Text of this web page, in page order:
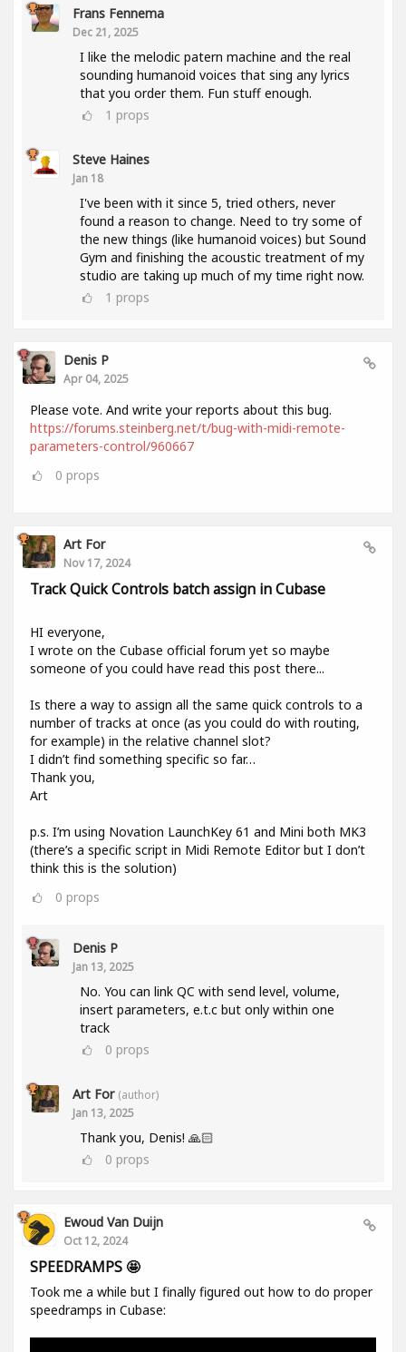
Frans Fennema
Dec 21, 2025
I like the melodic patern machine and the real
sounding humanoid voices that sing any lyrics
that you order them. Fun stuff enough.
1 props
Steve Haines
Jan 18
I've been with it since 5, tried others, never
found a reason to change. Need to try some of
the new things (like humanoid voices) but Sound
Gym and finishing the acoustic treatment of my
studio are taking up much of my time right now.
1 props
Denis P
Apr 04, 2025
Please vote. And write your reports about this bug.
https://forums.steinberg.net/t/bug-with-midi-remote-
parameters-control/960667
0 props
Art For
Nov 17, 2024
Track Quick Controls batch assign in Cubase
HI everyone,
I wrote on the Cubase official forum yet so maybe
someone of you could have read this post there...
Is there a way to assign all the same quick controls to a
number of tracks at once (as you could do with routing,
for example) in the relative channel slot?
I didn’t find something specific so far…
Thank you,
Art
p.s. I’m using Novation LaunchKey 61 and Mini both MK3
(there’s a specific script in Midi Remote Editor but I don’t
think this is the solution)
0 props
Denis P
Jan 13, 2025
No. You can link QC with send level, volume,
insert parameters, e.t.c but only within one
track
0 props
Art For (author)
Jan 13, 2025
Thank you, Denis! 🙏🏻
0 props
Ewoud Van Duijn
Oct 12, 2024
SPEEDRAMPS 🤩
Took me a while but I finally figured out how to do proper
speedramps in Cubase: